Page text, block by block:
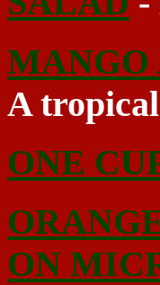
MANGO
A
ONE
ON